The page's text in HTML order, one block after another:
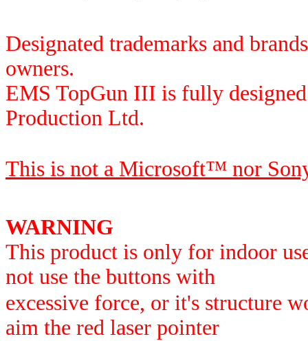
Designated trademarks and
owners.
EMS TopGun III is fully
Production Ltd.
This is not a Microsoft™ nor
WARNING
This product is only for indoor
not use the buttons with
excessive force, or it's structure
aim the red laser pointer